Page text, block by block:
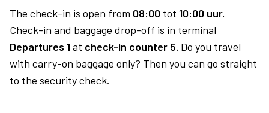
The check-in is open from 08:00 tot 10:00 uur.
Check-in and baggage drop-off is in terminal
Departures 1at check-in counter 5. Do you travel
with carry-on baggage only? Then you can go straight
to the security check.